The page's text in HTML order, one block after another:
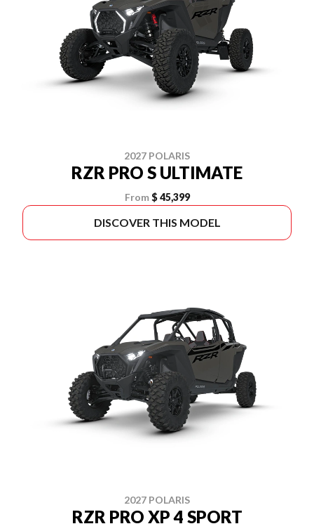
2027 POLARIS
RZR PRO S ULTIMATE
From $ 45,399
DISCOVER THIS MODEL
2027 POLARIS
RZR PRO XP 4 SPORT